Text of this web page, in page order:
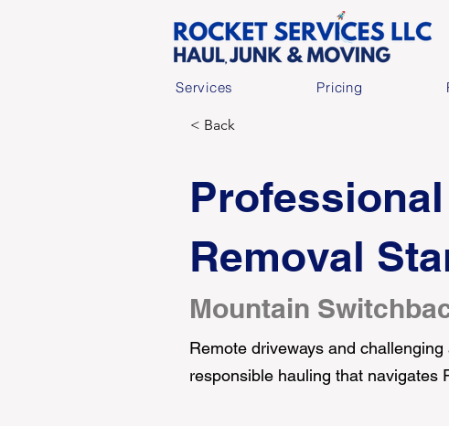
Services Pricing
< Back
Removal
Mountain
Remote driveways and
responsible hauling that navigates